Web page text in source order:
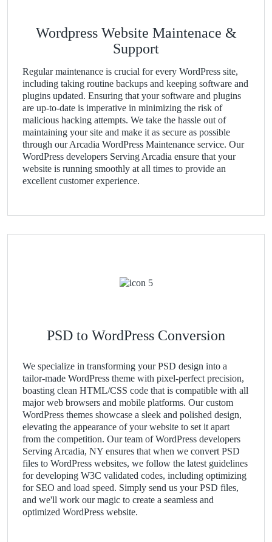
Wordpress Website Maintenace &
Support
Regular maintenance is crucial for every WordPress site,
including taking routine backups and keeping software and
plugins updated. Ensuring that your software and plugins
are up-to-date is imperative in minimizing the risk of
malicious hacking attempts. We take the hassle out of
maintaining your site and make it as secure as possible
through our Arcadia WordPress Maintenance service. Our
WordPress developers Serving Arcadia ensure that your
website is running smoothly at all times to provide an
excellent customer experience.
PSD to WordPress Conversion
We specialize in transforming your PSD design into a
tailor-made WordPress theme with pixel-perfect precision,
boasting clean HTML/CSS code that is compatible with all
major web browsers and mobile platforms. Our custom
WordPress themes showcase a sleek and polished design,
elevating the appearance of your website to set it apart
from the competition. Our team of WordPress developers
Serving Arcadia, NY ensures that when we convert PSD
files to WordPress websites, we follow the latest guidelines
for developing W3C validated codes, including optimizing
for SEO and load speed. Simply send us your PSD files,
and we'll work our magic to create a seamless and
optimized WordPress website.